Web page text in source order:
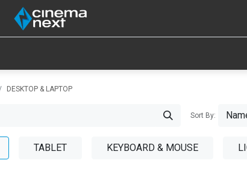
DESKTOP & LAPTOP
Sort By:
TABLET KEYBOARD & MOUSE